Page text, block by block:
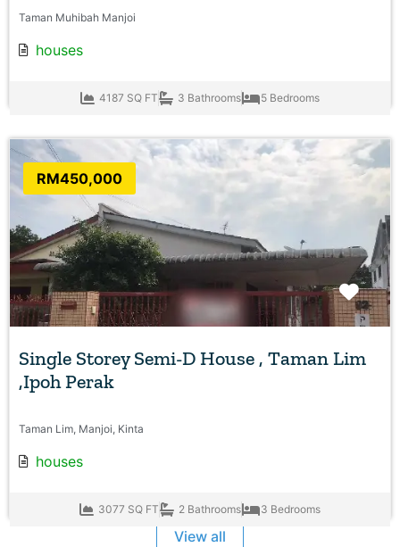
Taman Muhibah Manjoi
houses
4187 SQ FT 3 Bathrooms 5 Bedrooms
RM450,000
Single Storey Semi-D House , Taman Lim
,Ipoh Perak
Taman Lim, Manjoi, Kinta
houses
3077 SQ FT 2 Bathrooms 3 Bedrooms
View all